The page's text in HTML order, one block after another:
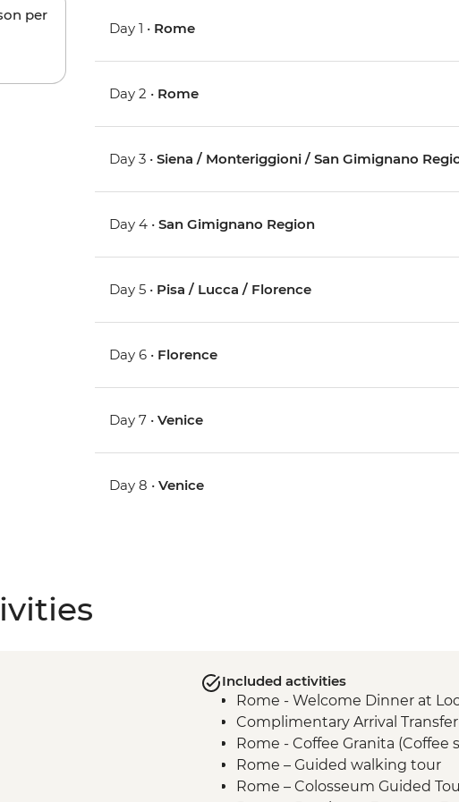
per
Day 1 • Rome
Day 2 • Rome
Day 3 •Siena / Monteriggioni / San Gimignano
Day 4 •San Gimignano Region
Day 5 • Pisa / Lucca / Florence
Day 6 • Florence
Day 7 •Venice
Day 8 •Venice
Included activities
Rome - Welcome Dinner at
Complimentary Arrival Transfer
Rome - Coffee Granita (Coffee
Rome – Guided walking tour
Rome – Colosseum Guided